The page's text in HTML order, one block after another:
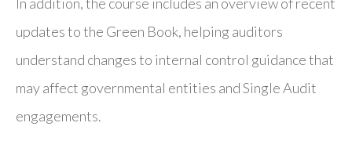
updates to the Green Book, helping auditors
understand changes to internal control guidance that
may affect governmental entities and Single Audit
engagements.